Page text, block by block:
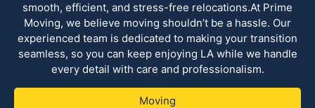
smooth, efficient, and stress-free relocations.At Prime
Moving, we believe moving shouldn’t be a hassle. Our
experienced team is dedicated to making your transition
seamless, so you can keep enjoying LA while we handle
every detail with care and professionalism.
Moving